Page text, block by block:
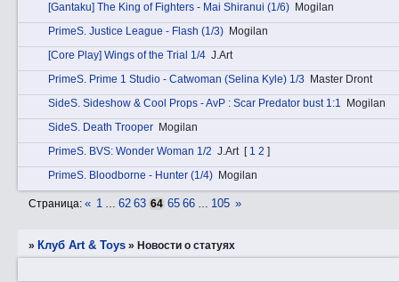
[Gantaku] The King of Fighters - Mai Shiranui (1/6) Mogilan
PrimеS. Justice League - Flash (1/3) Mogilan
[Core Play] Wings of the Trial 1/4 J.Art
PrimеS. Prime 1 Studio - Catwoman (Selina Kyle) 1/3
Master Dront
SidеS. Sideshow & Cool Props - AvP : Scar Predator bust 1:1
Mogilan
SidеS. Death Trooper Mogilan
PrimеS. BVS: Wonder Woman 1/2 J.Art [ 1 2 ]
PrimеS. Bloodborne - Hunter (1/4) Mogilan
Страница:« 1 … 62 63 64 65 66 … 105 »
» Клуб Art & Toys »Новости о статуях